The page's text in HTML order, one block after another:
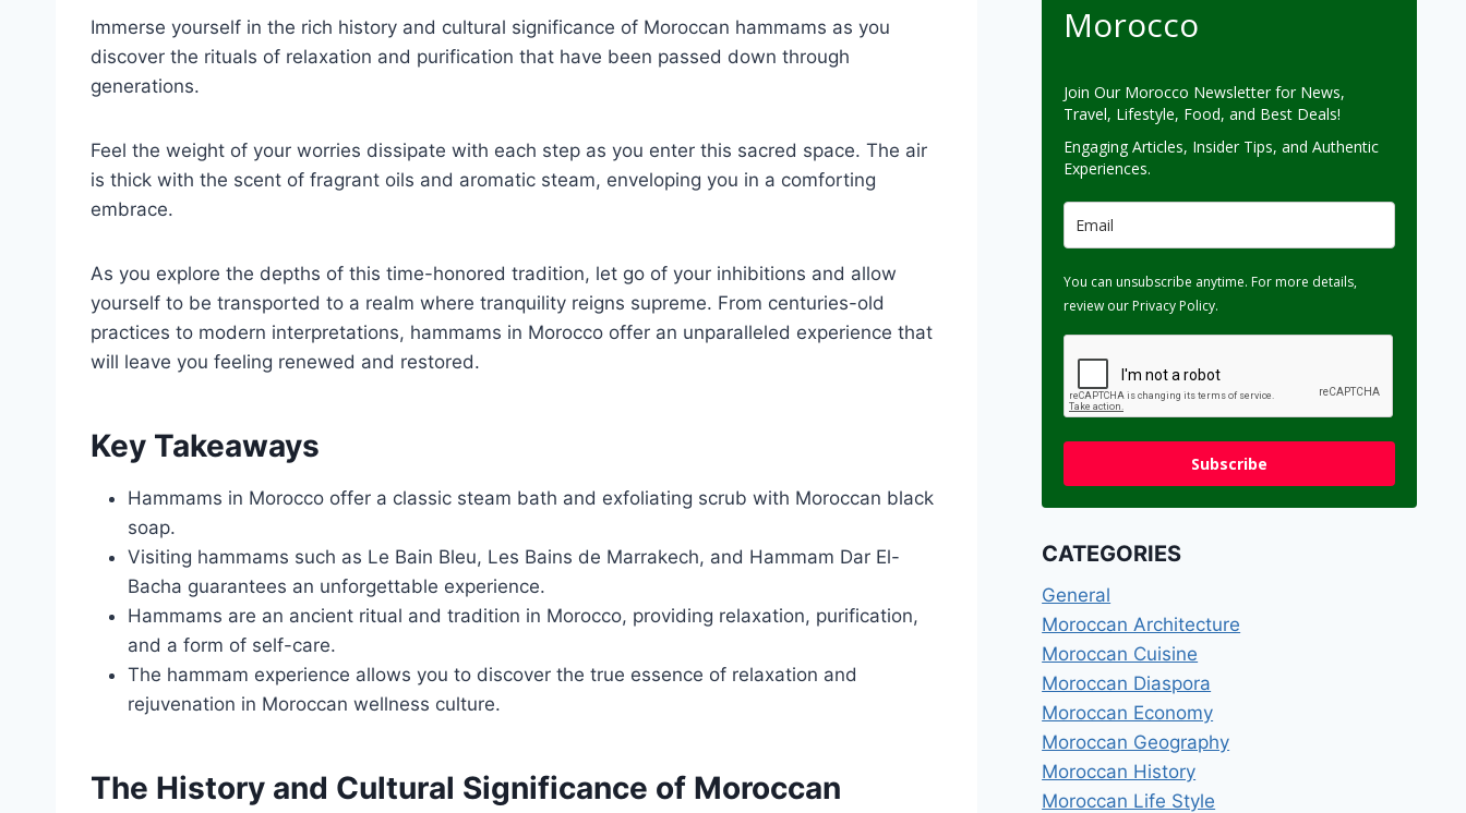
Immerse yourself in the rich history and cultural significance of Moroccan hammams as you
discover the rituals of relaxation and purification that have been passed down through
generations.
Feel the weight of your worries dissipate with each step as you enter this sacred space. The air
is thick with the scent of fragrant oils and aromatic steam, enveloping you in a comforting
embrace.
As you explore the depths of this time-honored tradition, let go of your inhibitions and allow
yourself to be transported to a realm where tranquility reigns supreme. From centuries-old
practices to modern interpretations, hammams in Morocco offer an unparalleled experience that
will leave you feeling renewed and restored.
Key Takeaways
Hammams in Morocco offer a classic steam bath and exfoliating scrub with Moroccan black
soap.
Visiting hammams such as Le Bain Bleu, Les Bains de Marrakech, and Hammam Dar El-
Bacha guarantees an unforgettable experience.
Hammams are an ancient ritual and tradition in Morocco, providing relaxation, purification,
and a form of self-care.
The hammam experience allows you to discover the true essence of relaxation and
rejuvenation in Moroccan wellness culture.
The History and Cultural Significance of Moroccan
Morocco
Join Our Morocco Newsletter for News,
Travel, Lifestyle, Food, and Best Deals!
Engaging Articles, Insider Tips, and Authentic
Experiences.
You can unsubscribe anytime. For more details,
review our Privacy Policy.
Subscribe
CATEGORIES
General
Moroccan Architecture
Moroccan Cuisine
Moroccan Diaspora
Moroccan Economy
Moroccan Geography
Moroccan History
Moroccan Life Style